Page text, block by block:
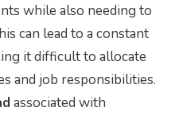
while also needing to
can lead to a constant
it difficult to allocate
and job responsibilities.
associated with